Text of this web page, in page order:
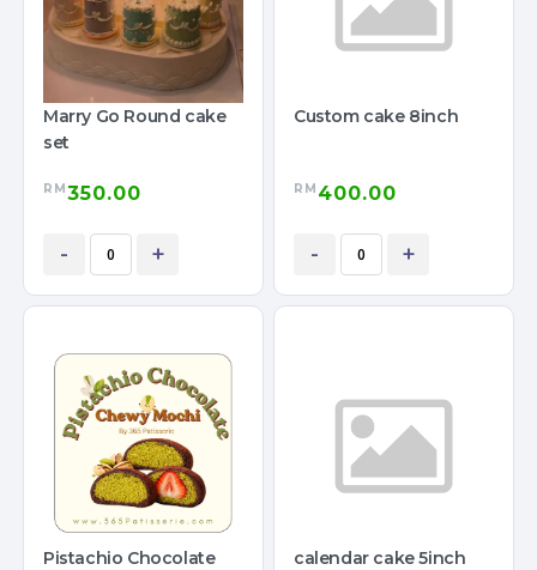
Marry Go Round cake
set
RM350.00
- +
Custom cake 8inch
RM 400.00
- +
Pistachio Chocolate
calendar cake 5inch